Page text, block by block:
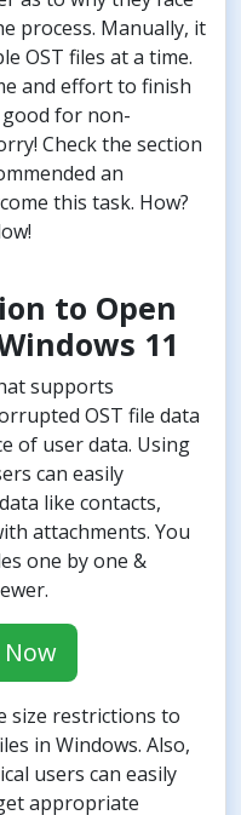
process. Manually, it
OST files at a time.
and effort to finish
for non-
Check the section
an
this task. How?
to Open
11
supports
OST file data
of user data. Using
can easily
like contacts,
attachments. You
one by one &
size restrictions to
in Windows. Also,
users can easily
appropriate